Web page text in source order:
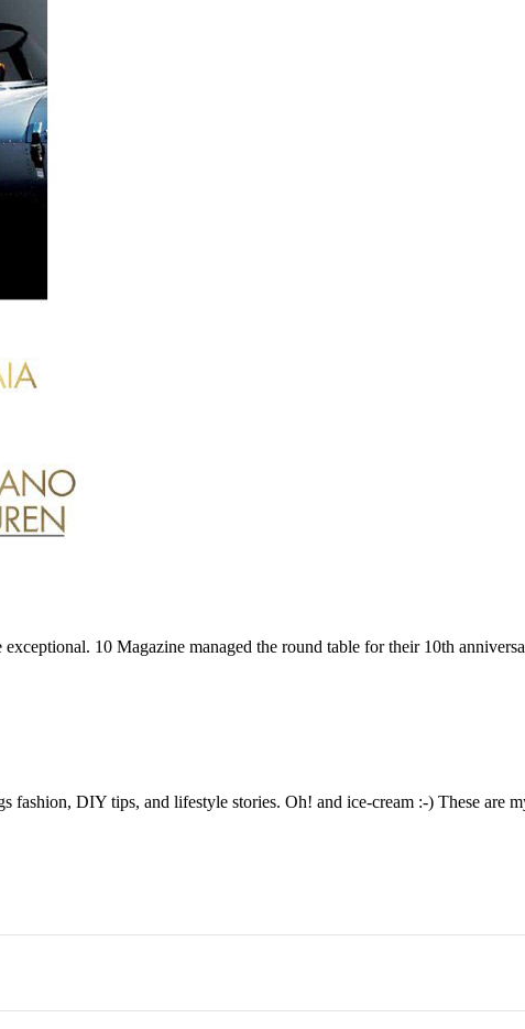
10 Magazine managed the round table for their 10th
DIY tips, and lifestyle stories. Oh! and ice-cream :-) These are